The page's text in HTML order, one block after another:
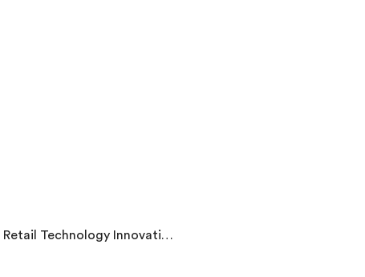
and The Fintech Times among others